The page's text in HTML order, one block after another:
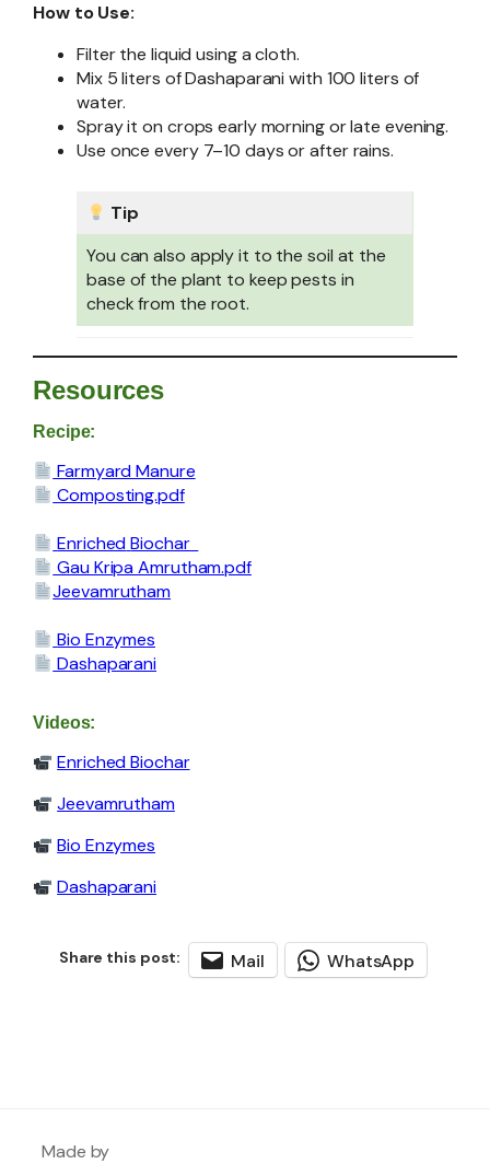
How to Use:
Filter the liquid using a cloth.
Mix 5 liters of Dashaparani with 100 liters of
water.
Spray it on crops early morning or late evening.
Use once every 7–10 days or after rains.
Tip
You can also apply it to the soil at the
base of the plant to keep pests in
check from the root.
Resources
Recipe:
Farmyard Manure
Composting.pdf
Enriched Biochar
Gau Kripa Amrutham.pdf
Jeevamrutham
Bio Enzymes
Dashaparani
Videos:
Enriched Biochar
Jeevamrutham
Bio Enzymes
Dashaparani
Mail WhatsApp
Made by